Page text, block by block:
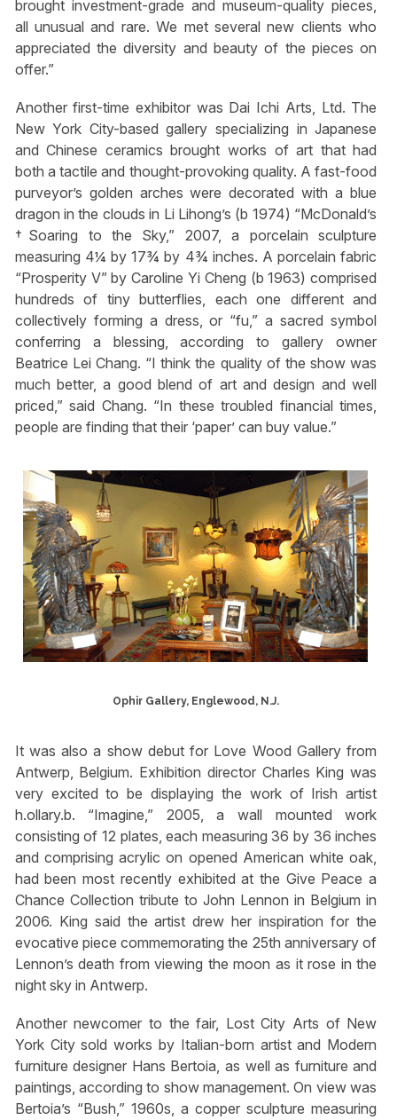
brought investment-grade and museum-quality pieces,
all unusual and rare. We met several new clients who
appreciated the diversity and beauty of the pieces on
offer.”
Another first-time exhibitor was Dai Ichi Arts, Ltd. The
New York City-based gallery specializing in Japanese
and Chinese ceramics brought works of art that had
both a tactile and thought-provoking quality. A fast-food
purveyor’s golden arches were decorated with a blue
dragon in the clouds in Li Lihong’s (b 1974) “McDonald’s
†Soaring to the Sky,” 2007, a porcelain sculpture
measuring 4¼ by 17¾ by 4¾ inches. A porcelain fabric
“Prosperity V” by Caroline Yi Cheng (b 1963) comprised
hundreds of tiny butterflies, each one different and
collectively forming a dress, or “fu,” a sacred symbol
conferring a blessing, according to gallery owner
Beatrice Lei Chang. “I think the quality of the show was
much better, a good blend of art and design and well
priced,” said Chang. “In these troubled financial times,
people are finding that their ‘paper’ can buy value.”
Ophir Gallery, Englewood, N.J.
It was also a show debut for Love Wood Gallery from
Antwerp, Belgium. Exhibition director Charles King was
very excited to be displaying the work of Irish artist
h.ollary.b. “Imagine,” 2005, a wall mounted work
consisting of 12 plates, each measuring 36 by 36 inches
and comprising acrylic on opened American white oak,
had been most recently exhibited at the Give Peace a
Chance Collection tribute to John Lennon in Belgium in
2006. King said the artist drew her inspiration for the
evocative piece commemorating the 25th anniversary of
Lennon’s death from viewing the moon as it rose in the
night sky in Antwerp.
Another newcomer to the fair, Lost City Arts of New
York City sold works by Italian-born artist and Modern
furniture designer Hans Bertoia, as well as furniture and
paintings, according to show management. On view was
Bertoia’s “Bush,” 1960s, a copper sculpture measuring